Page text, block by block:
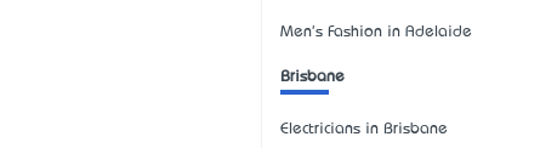
Men's Fashion in Adelaide
Brisbane
Electricians in Brisbane